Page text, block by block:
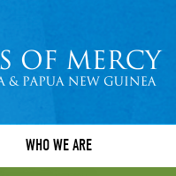
WHO WE ARE